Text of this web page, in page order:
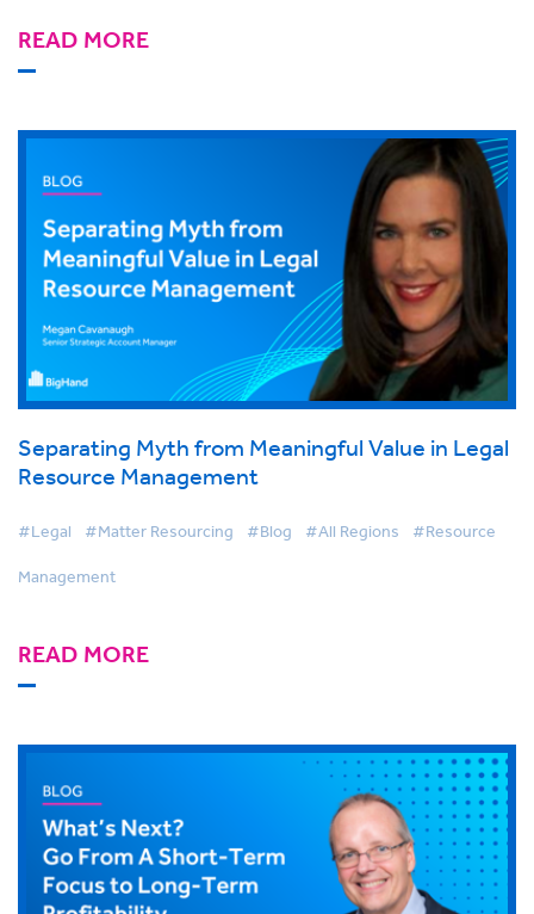
READ MORE
Separating Myth from Meaningful Value in Legal
Resource Management
#Legal #Matter Resourcing #Blog #All Regions #Resource
Management
READ MORE